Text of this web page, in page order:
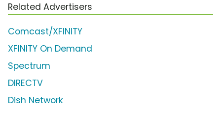
Related Advertisers
Comcast/XFINITY
XFINITY On Demand
Spectrum
DIRECTV
Dish Network